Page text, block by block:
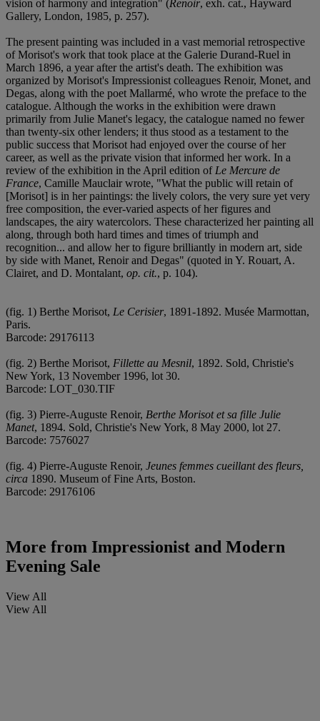
vision of harmony and integration" (Renoir, exh. cat., Hayward
Gallery, London, 1985, p. 257).
The present painting was included in a vast memorial retrospective
of Morisot's work that took place at the Galerie Durand-Ruel in
March 1896, a year after the artist's death. The exhibition was
organized by Morisot's Impressionist colleagues Renoir, Monet, and
Degas, along with the poet Mallarmé, who wrote the preface to the
catalogue. Although the works in the exhibition were drawn
primarily from Julie Manet's legacy, the catalogue named no fewer
than twenty-six other lenders; it thus stood as a testament to the
public success that Morisot had enjoyed over the course of her
career, as well as the private vision that informed her work. In a
review of the exhibition in the April edition of Le Mercure de
France, Camille Mauclair wrote, "What the public will retain of
[Morisot] is in her paintings: the lively colors, the very sure yet very
free composition, the ever-varied aspects of her figures and
landscapes, the airy watercolors. These characterized her painting all
along, through both hard times and times of triumph and
recognition... and allow her to figure brilliantly in modern art, side
by side with Manet, Renoir and Degas" (quoted in Y. Rouart, A.
Clairet, and D. Montalant, op. cit., p. 104).
(fig. 1) Berthe Morisot, Le Cerisier, 1891-1892. Musée Marmottan,
Paris.
Barcode: 29176113
(fig. 2) Berthe Morisot, Fillette au Mesnil, 1892. Sold, Christie's
New York, 13 November 1996, lot 30.
Barcode: LOT_030.TIF
(fig. 3) Pierre-Auguste Renoir, Berthe Morisot et sa fille Julie
Manet, 1894. Sold, Christie's New York, 8 May 2000, lot 27.
Barcode: 7576027
(fig. 4) Pierre-Auguste Renoir, Jeunes femmes cueillant des fleurs,
circa 1890. Museum of Fine Arts, Boston.
Barcode: 29176106
More from Impressionist and Modern
Evening Sale
View All
View All